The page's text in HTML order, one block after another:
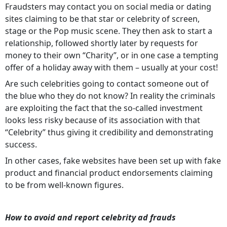
Fraudsters may contact you on social media or dating
sites claiming to be that star or celebrity of screen,
stage or the Pop music scene. They then ask to start a
relationship, followed shortly later by requests for
money to their own “Charity”, or in one case a tempting
offer of a holiday away with them – usually at your cost!
Are such celebrities going to contact someone out of
the blue who they do not know? In reality the criminals
are exploiting the fact that the so-called investment
looks less risky because of its association with that
“Celebrity” thus giving it credibility and demonstrating
success.
In other cases, fake websites have been set up with fake
product and financial product endorsements claiming
to be from well-known figures.
How to avoid and report celebrity ad frauds